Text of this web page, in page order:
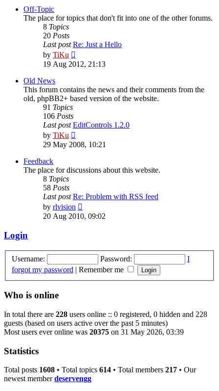
Off-Topic
The place for topics that don't fit into one of the other forums.
8 Topics
20 Posts
Last post Re: Just a Hello
by TiKu
the
19 Aug 2012, 21:13
Old News
This forum contains the news and their comments from the
old, phpBB2+ based version of the website.
91 Topics
106 Posts
Last post EditControls 1.2.0
by TiKu
the
29 May 2008, 10:21
Feedback
The place for discussions about this website.
8 Topics
58 Posts
Last post Re: Problem with RSS feed
by rlvision
the
20 Aug 2010, 09:02
Login
Username: Password:
I
forgot my password | Remember me
Who is online
In total there are 228 users online :: 0 registered, 0 hidden and 228
guests (based on users active over the past 5 minutes)
Most users ever online was 20375 on 31 May 2026, 03:39
Statistics
Total posts 1608 • Total topics 614 • Total members 217 • Our
newest memberdeservengg